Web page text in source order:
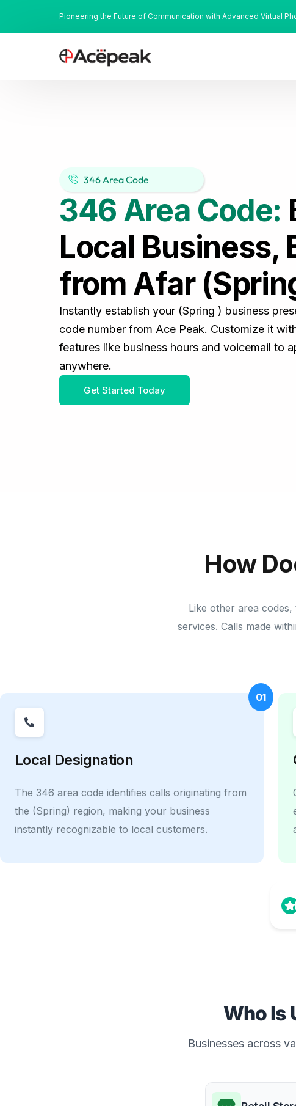
Pioneering the Future of Communication with Advanced Virtual
346 Area Code
346 Area Code:
Local Business,
from Afar
Instantly establish your (Spring ) business
code number from Ace Peak. Customize it
features like business hours and voicemail to
anywhere.
Get Started Today
How
Like other area
services. Calls made
01
Local Designation
The 346 area code identifies calls originating from
the (Spring) region, making your business
instantly recognizable to local customers.
Who Is
Businesses across